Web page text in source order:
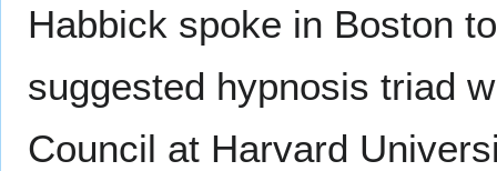
Habbick spoke in Boston
suggested hypnosis triad
Council at Harvard